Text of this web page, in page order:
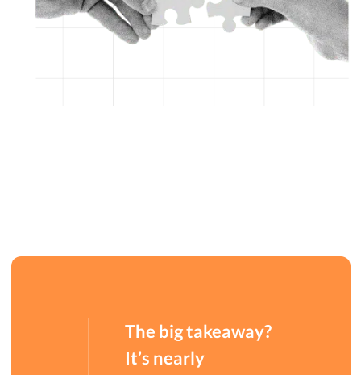
The big takeaway?
It’s nearly